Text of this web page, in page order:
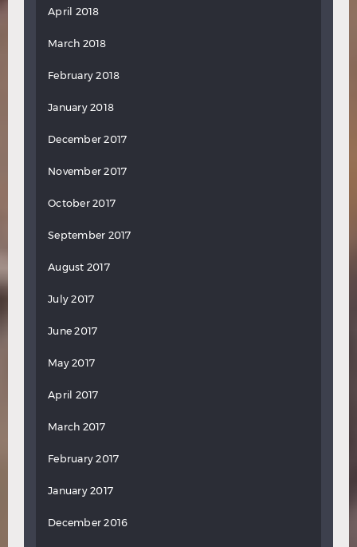
April 2018
March 2018
February 2018
January 2018
December 2017
November 2017
October 2017
September 2017
August 2017
July 2017
June 2017
May 2017
April 2017
March 2017
February 2017
January 2017
December 2016